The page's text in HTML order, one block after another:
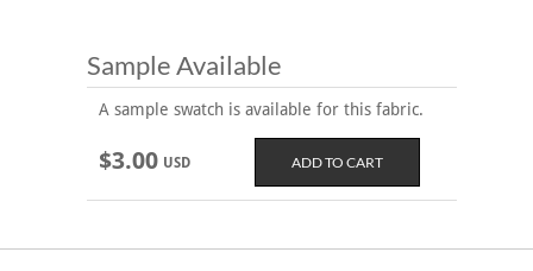
Sample Available
A sample swatch is available for this fabric.
$3.00 USD